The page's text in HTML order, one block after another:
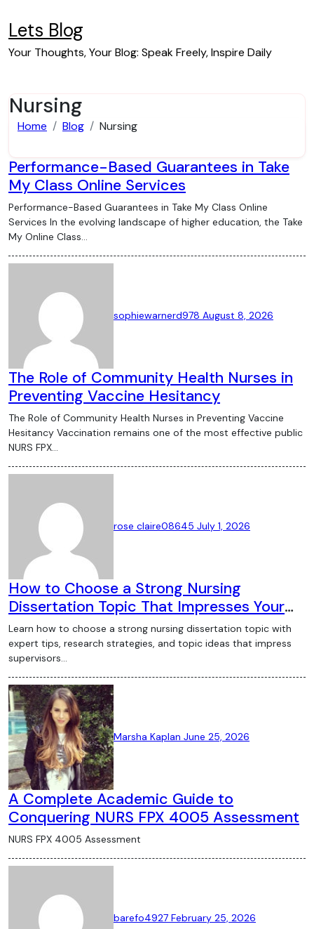
to
content
Lets Blog
Your Thoughts, Your Blog: Speak Freely, Inspire Daily
Nursing
Home Blog Nursing
Performance-Based Guarantees in Take
My Class Online Services
Performance-Based Guarantees in Take My Class Online
Services In the evolving landscape of higher education, the Take
My Online Class…
sophiewarnerd978 August 8, 2026
The Role of Community Health Nurses in
Preventing Vaccine Hesitancy
The Role of Community Health Nurses in Preventing Vaccine
Hesitancy Vaccination remains one of the most effective public
NURS FPX…
rose claire08645 July 1, 2026
How to Choose a Strong Nursing
Dissertation Topic That Impresses Your
Supervisor
Learn how to choose a strong nursing dissertation topic with
expert tips, research strategies, and topic ideas that impress
supervisors…
Marsha Kaplan June 25, 2026
A Complete Academic Guide to
Conquering NURS FPX 4005 Assessment
NURS FPX 4005 Assessment
barefo4927 February 25, 2026